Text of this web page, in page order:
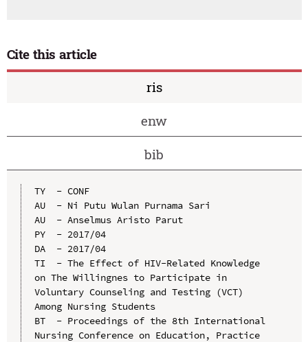
Cite this article
ris
enw
bib
TY  - CONF
AU  - Ni Putu Wulan Purnama Sari
AU  - Anselmus Aristo Parut
PY  - 2017/04
DA  - 2017/04
TI  - The Effect of HIV-Related Knowledge
on The Willingnes to Participate in
Voluntary Counseling and Testing (VCT)
Among Nursing Students
BT  - Proceedings of the 8th International
Nursing Conference on Education, Practice